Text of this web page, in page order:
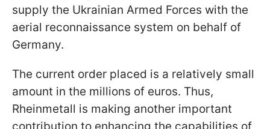
supply the Ukrainian Armed Forces with the
aerial reconnaissance system on behalf of
Germany.
The current order placed is a relatively small
amount in the millions of euros. Thus,
Rheinmetall is making another important
contribution to enhancing the capabilities of